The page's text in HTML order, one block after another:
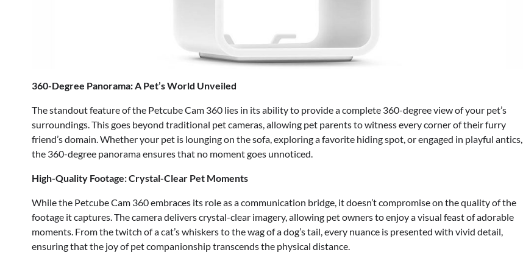
360-Degree Panorama: A Pet’s World Unveiled
The standout feature of the Petcube Cam 360 lies in its ability to provide a complete 360-degree view of your pet’s
surroundings. This goes beyond traditional pet cameras, allowing pet parents to witness every corner of their furry
friend’s domain. Whether your pet is lounging on the sofa, exploring a favorite hiding spot, or engaged in playful antics,
the 360-degree panorama ensures that no moment goes unnoticed.
High-Quality Footage: Crystal-Clear Pet Moments
While the Petcube Cam 360 embraces its role as a communication bridge, it doesn’t compromise on the quality of the
footage it captures. The camera delivers crystal-clear imagery, allowing pet owners to enjoy a visual feast of adorable
moments. From the twitch of a cat’s whiskers to the wag of a dog’s tail, every nuance is presented with vivid detail,
ensuring that the joy of pet companionship transcends the physical distance.